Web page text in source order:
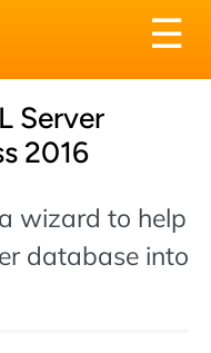
☰
Server
2016
wizard to help
database into